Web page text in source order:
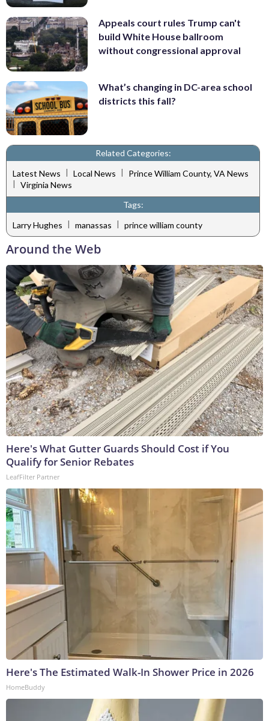
Appeals court rules Trump can't
build White House ballroom
without congressional approval
What’s changing in DC-area school
districts this fall?
Related Categories:
Latest News | Local News |
Prince William County, VA News
Virginia News
Tags:
Larry Hughes | manassas | prince william county
Around the Web
Here's What Gutter Guards Should Cost if You
Qualify for Senior Rebates
LeafFilter Partner
Here's The Estimated Walk-In Shower Price in 2026
HomeBuddy